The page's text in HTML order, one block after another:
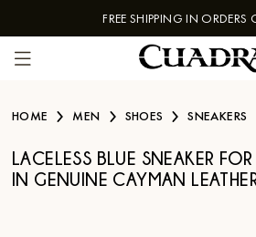
Skip to contentFREE SHIPPING IN
HOME MEN SHOES SNEAKERS
LACELESS BLUE SNEAKER
IN GENUINE CAYMAN